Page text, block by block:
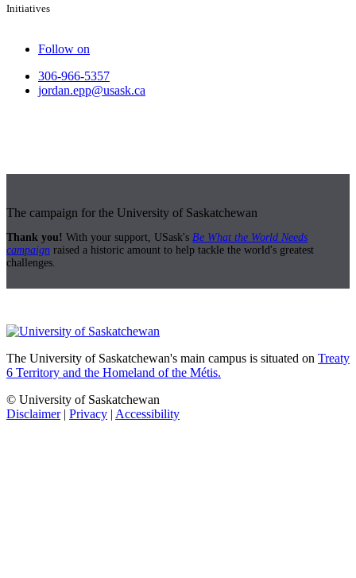
Initiatives
Follow on
306-966-5357
jordan.epp@usask.ca
The campaign for the University of Saskatchewan
Thank you! With your support, USask's Be What the World Needs
campaign raised a historic amount to help tackle the world's greatest
challenges.
The University of Saskatchewan's main campus is situated on Treaty
6 Territory and the Homeland of the Métis.
© University of Saskatchewan
Disclaimer| Privacy | Accessibility